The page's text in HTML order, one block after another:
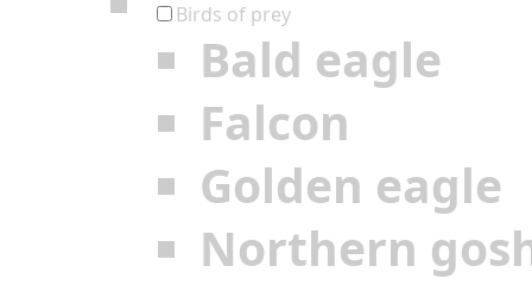
Birds of prey
Bald eagle
Falcon
Golden eagle
Northern